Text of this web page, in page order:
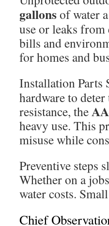
gallonsof water
use or leaks
bills and
for homes and
Installation Parts
hardware to
resistance, the
heavy use. This
misuse while
Preventive steps
Whether on a
water costs.
Chief